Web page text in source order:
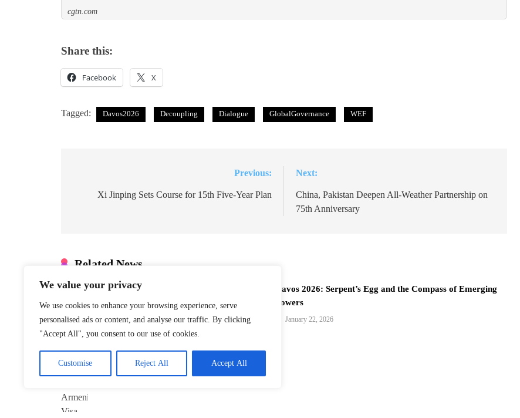
We value your privacy
We use cookies to enhance your browsing experience, serve
personalised ads or content, and analyse our traffic. By clicking
"Accept All", you consent to our use of cookies.
Customise Reject All Accept All
cgtn.com
Share this:
Facebook X
Tagged: Davos2026 Decoupling Dialogue GlobalGovernance WEF
navigation
Previous:
Xi Jinping Sets Course for 15th Five-Year Plan
Next:
China, Pakistan Deepen All-Weather Partnership on
75th Anniversary
Related News
Xinjiang Hub
Marks 6th
Anniversary of
China–Armenia
January 22, 2026
Davos 2026: Serpent’s Egg and the Compass of Emerging
Powers
January 22, 2026